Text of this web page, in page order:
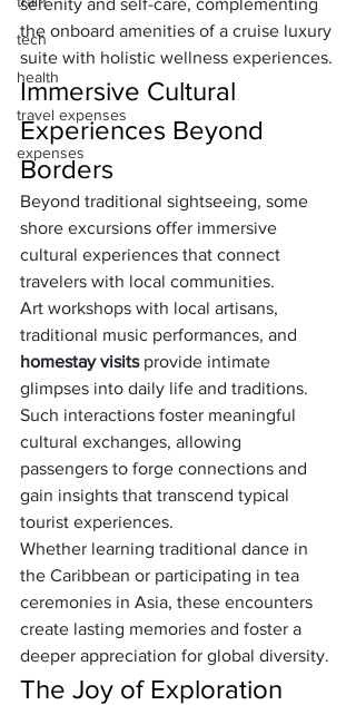
tech
health
travel expenses
expenses
serenity and self-care, complementing
the onboard amenities of a cruise luxury
suite with holistic wellness experiences.
Immersive Cultural
Experiences Beyond
Borders
Beyond traditional sightseeing, some
shore excursions offer immersive
cultural experiences that connect
travelers with local communities.
Art workshops with local artisans,
traditional music performances, and
homestay visits provide intimate
glimpses into daily life and traditions.
Such interactions foster meaningful
cultural exchanges, allowing
passengers to forge connections and
gain insights that transcend typical
tourist experiences.
Whether learning traditional dance in
the Caribbean or participating in tea
ceremonies in Asia, these encounters
create lasting memories and foster a
deeper appreciation for global diversity.
The Joy of Exploration